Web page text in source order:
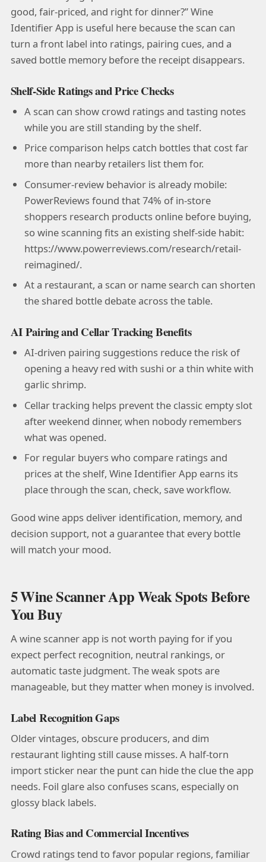
good, fair-priced, and right for dinner?” Wine
Identifier App is useful here because the scan can
turn a front label into ratings, pairing cues, and a
saved bottle memory before the receipt disappears.
Shelf-Side Ratings and Price Checks
A scan can show crowd ratings and tasting notes
while you are still standing by the shelf.
Price comparison helps catch bottles that cost far
more than nearby retailers list them for.
Consumer-review behavior is already mobile:
PowerReviews found that 74% of in-store
shoppers research products online before buying,
so wine scanning fits an existing shelf-side habit:
https://www.powerreviews.com/research/retail-
reimagined/.
At a restaurant, a scan or name search can shorten
the shared bottle debate across the table.
AI Pairing and Cellar Tracking Benefits
AI-driven pairing suggestions reduce the risk of
opening a heavy red with sushi or a thin white with
garlic shrimp.
Cellar tracking helps prevent the classic empty slot
after weekend dinner, when nobody remembers
what was opened.
For regular buyers who compare ratings and
prices at the shelf, Wine Identifier App earns its
place through the scan, check, save workflow.
Good wine apps deliver identification, memory, and
decision support, not a guarantee that every bottle
will match your mood.
5 Wine Scanner App Weak Spots Before
You Buy
A wine scanner app is not worth paying for if you
expect perfect recognition, neutral rankings, or
automatic taste judgment. The weak spots are
manageable, but they matter when money is involved.
Label Recognition Gaps
Older vintages, obscure producers, and dim
restaurant lighting still cause misses. A half-torn
import sticker near the punt can hide the clue the app
needs. Foil glare also confuses scans, especially on
glossy black labels.
Rating Bias and Commercial Incentives
Crowd ratings tend to favor popular regions, familiar